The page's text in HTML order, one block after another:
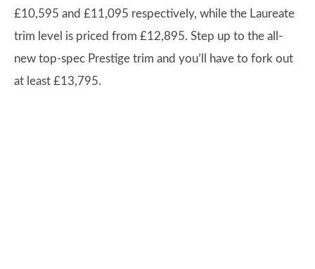
£10,595 and £11,095 respectively, while the Laureate
trim level is priced from £12,895. Step up to the all-
new top-spec Prestige trim and you’ll have to fork out
at least £13,795.